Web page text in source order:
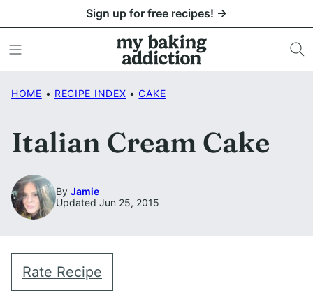
to
content
Sign up for free recipes! →
HOME • RECIPE INDEX • CAKE
Italian Cream Cake
By Jamie
Updated Jun 25, 2015
Rate Recipe